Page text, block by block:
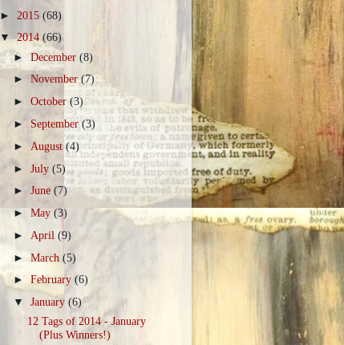
► 2015 (68)
▼2014 (66)
► December (8)
► November(7)
► October (3)
► September(3)
► August (4)
► July (5)
► June (7)
► May (3)
► April (9)
► March (5)
► February (6)
▼ January (6)
12 Tags of 2014 - January
(Plus Winners!)